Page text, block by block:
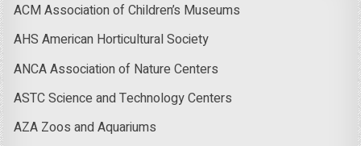
ACM Association of Children’s Museums
AHS American Horticultural Society
ANCA Association of Nature Centers
ASTC Science and Technology Centers
AZA Zoos and Aquariums